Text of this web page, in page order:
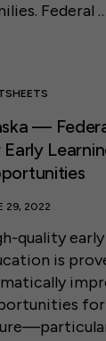
Federal …
—
29, 2022
quality
is